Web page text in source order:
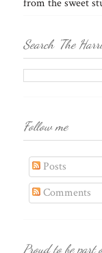
Search 'The
Follow me
Posts
Comments
Proud to be part